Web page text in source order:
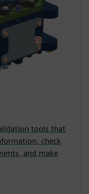
tools that
check
and make